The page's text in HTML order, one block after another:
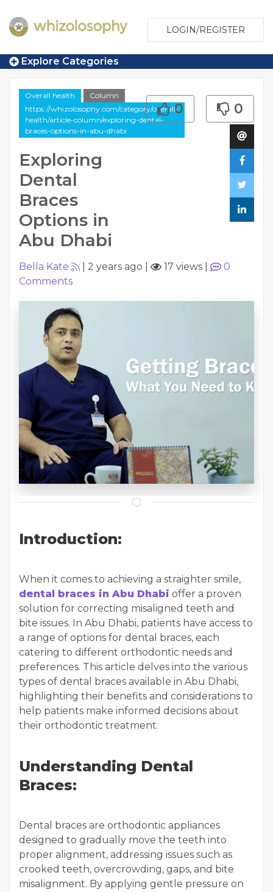
LOGIN/REGISTER
Explore Categories
Overall health
Column
https://whizolosophy.com/category/overall-
health/article-column/exploring-dental-
braces-options-in-abu-dhabi
Exploring
Dental
Braces
Options in
Abu Dhabi
0 0
Bella Kate 2 years ago 17 views
0
Comments
Introduction:
When it comes to achieving a straighter smile,
dental braces in Abu Dhabi offer a proven
solution for correcting misaligned teeth and
bite issues. In Abu Dhabi, patients have access to
a range of options for dental braces, each
catering to different orthodontic needs and
preferences. This article delves into the various
types of dental braces available in Abu Dhabi,
highlighting their benefits and considerations to
help patients make informed decisions about
their orthodontic treatment.
Understanding Dental
Braces:
Dental braces are orthodontic appliances
designed to gradually move the teeth into
proper alignment, addressing issues such as
crooked teeth, overcrowding, gaps, and bite
misalignment. By applying gentle pressure on